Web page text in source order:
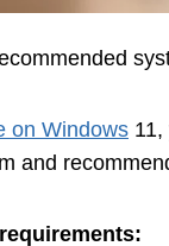
on Windows
and